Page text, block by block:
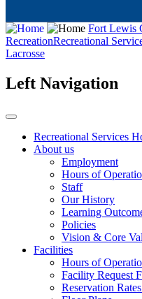
Fort Lewis
RecreationRecreational
Lacrosse
Left Navigation
Recreational Services
About us
Employment
Hours of
Staff
Our History
Learning
Policies
Vision & Core
Facilities
Hours of
Facility Request
Reservation